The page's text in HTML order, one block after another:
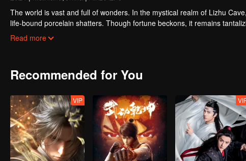
The world is vast and full of wonders. In the mystical realm of Lizhu
life-bound porcelain shatters. Though fortune beckons, it remains
schemes around him, turning the boy into the linchpin of their designs.
Read more
Recommended for You
VIP